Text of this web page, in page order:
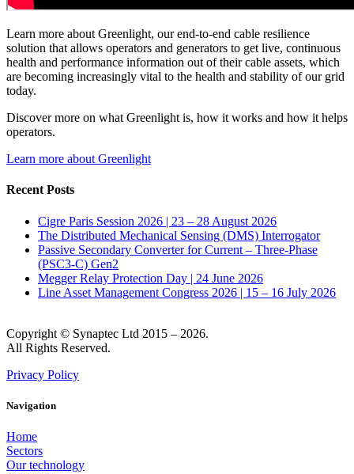
Learn more about Greenlight, our end-to-end cable resilience
solution that allows operators and generators to get live, continuous
health and performance information out of their cable assets, which
are becoming increasingly vital to the health and stability of our grid
today.
Discover more on what Greenlight is, how it works and how it helps
operators.
Learn more about Greenlight
Recent Posts
Cigre Paris Session 2026 | 23 – 28 August 2026
The Distributed Mechanical Sensing (DMS) Interrogator
Passive Secondary Converter for Current – Three-Phase
(PSC3-C) Gen2
Megger Relay Protection Day | 24 June 2026
Line Asset Management Congress 2026 | 15 – 16 July 2026
Copyright © Synaptec Ltd 2015 – 2026.
All Rights Reserved.
Privacy Policy
Navigation
Home
Sectors
Our technology